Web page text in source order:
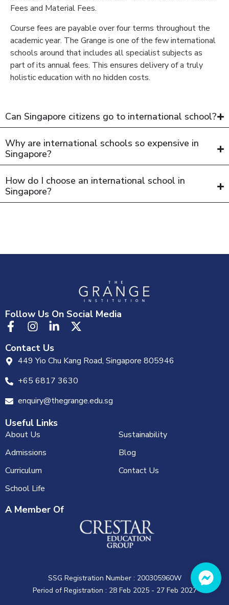
Fees and Material Fees.
Course fees are payable over four terms throughout the
academic year. The Grange is one of the few international
schools around that includes all specialist subjects as
part of its annual fees. This ensures delivery of a truly
holistic education with no hidden costs.
Can Singapore citizens go to international school?
Why are international schools so expensive in
Singapore?
How do I choose an international school in
Singapore?
Follow Us On Social Media
Contact Us
449 Yio Chu Kang Road, Singapore 805946
+65 6817 3630
enquiry@thegrange.edu.sg
Useful Links
About Us
Admissions
Curriculum
School Life
Sustainability
Blog
Contact Us
A Member Of
SSG Registration Number : 200305960W
Period of Registration : 28 Feb 2025 - 27 Feb 2027